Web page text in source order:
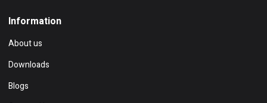
Information
About us
Downloads
Blogs